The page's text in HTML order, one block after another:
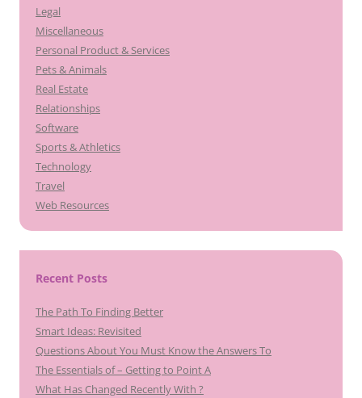
Legal
Miscellaneous
Personal Product & Services
Pets & Animals
Real Estate
Relationships
Software
Sports & Athletics
Technology
Travel
Web Resources
Recent Posts
The Path To Finding Better
Smart Ideas: Revisited
Questions About You Must Know the Answers To
The Essentials of – Getting to Point A
What Has Changed Recently With ?